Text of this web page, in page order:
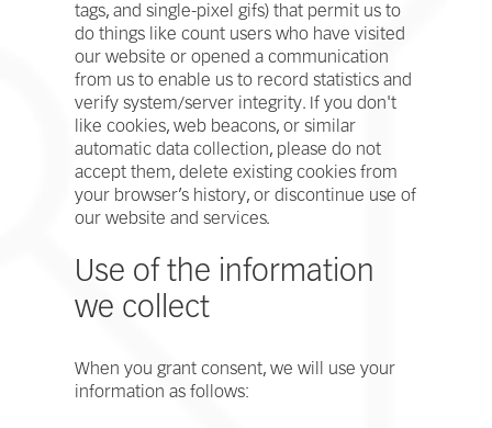
tags, and single-pixel gifs) that permit us to
do things like count users who have visited
our website or opened a communication
from us to enable us to record statistics and
verify system/server integrity. If you don't
like cookies, web beacons, or similar
automatic data collection, please do not
accept them, delete existing cookies from
your browser’s history, or discontinue use of
our website and services.
Use of the information
we collect
When you grant consent, we will use your
information as follows: